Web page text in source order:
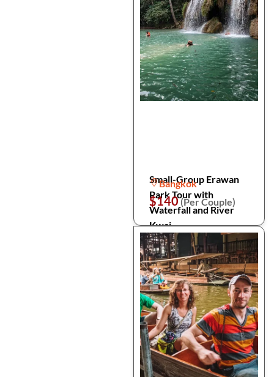
Small-Group Erawan
Park Tour with
Waterfall and River
Kwai
Bangkok
$140(Per Couple)